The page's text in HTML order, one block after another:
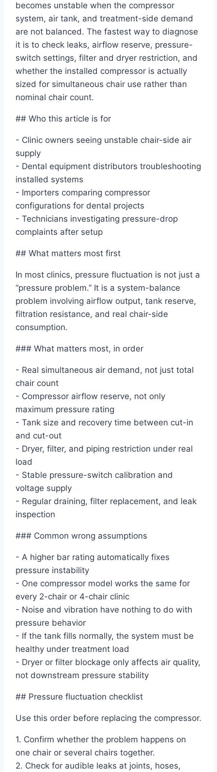
becomes unstable when the compressor
system, air tank, and treatment-side demand
are not balanced. The fastest way to diagnose
it is to check leaks, airflow reserve, pressure-
switch settings, filter and dryer restriction, and
whether the installed compressor is actually
sized for simultaneous chair use rather than
nominal chair count.
## Who this article is for
- Clinic owners seeing unstable chair-side air
supply
- Dental equipment distributors troubleshooting
installed systems
- Importers comparing compressor
configurations for dental projects
- Technicians investigating pressure-drop
complaints after setup
## What matters most first
In most clinics, pressure fluctuation is not just a
“pressure problem.” It is a system-balance
problem involving airflow output, tank reserve,
filtration resistance, and real chair-side
consumption.
### What matters most, in order
- Real simultaneous air demand, not just total
chair count
- Compressor airflow reserve, not only
maximum pressure rating
- Tank size and recovery time between cut-in
and cut-out
- Dryer, filter, and piping restriction under real
load
- Stable pressure-switch calibration and
voltage supply
- Regular draining, filter replacement, and leak
inspection
### Common wrong assumptions
- A higher bar rating automatically fixes
pressure instability
- One compressor model works the same for
every 2-chair or 4-chair clinic
- Noise and vibration have nothing to do with
pressure behavior
- If the tank fills normally, the system must be
healthy under treatment load
- Dryer or filter blockage only affects air quality,
not downstream pressure stability
## Pressure fluctuation checklist
Use this order before replacing the compressor.
1. Confirm whether the problem happens on
one chair or several chairs together.
2. Check for audible leaks at joints, hoses,